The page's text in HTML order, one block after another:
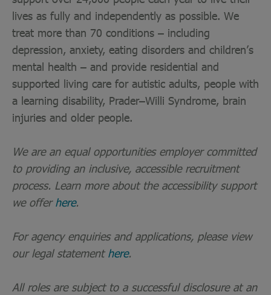
lives as fully and independently as possible. We
treat more than 70 conditions – including
depression, anxiety, eating disorders and children’s
mental health – and provide residential and
supported living care for autistic adults, people with
a learning disability, Prader–Willi Syndrome, brain
injuries and older people.
We are an equal opportunities employer committed
to providing an inclusive, accessible recruitment
process. Learn more about the accessibility support
we offerhere.
For agency enquiries and applications, please view
our legal statement here.
All roles are subject to a successful disclosure at an